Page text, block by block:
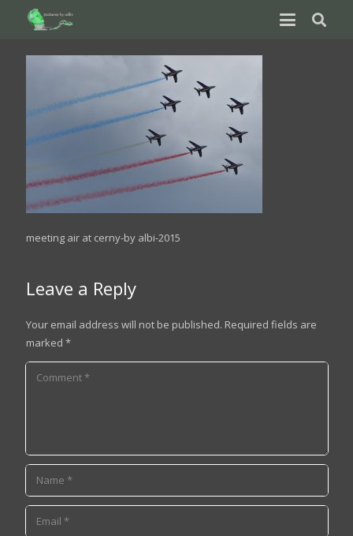
meeting air at cerny-by albi-2015
Leave a Reply
Your email address will not be published. Required fields are
marked *